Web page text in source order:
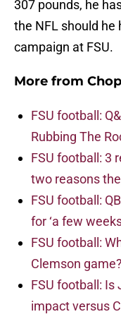
307 pounds, he
the NFL should he
campaign at FSU.
More from
FSU football:
Rubbing The
FSU football: 3
two reasons
FSU football:
for ‘a few
FSU football:
Clemson game?
FSU football: Is
impact versus